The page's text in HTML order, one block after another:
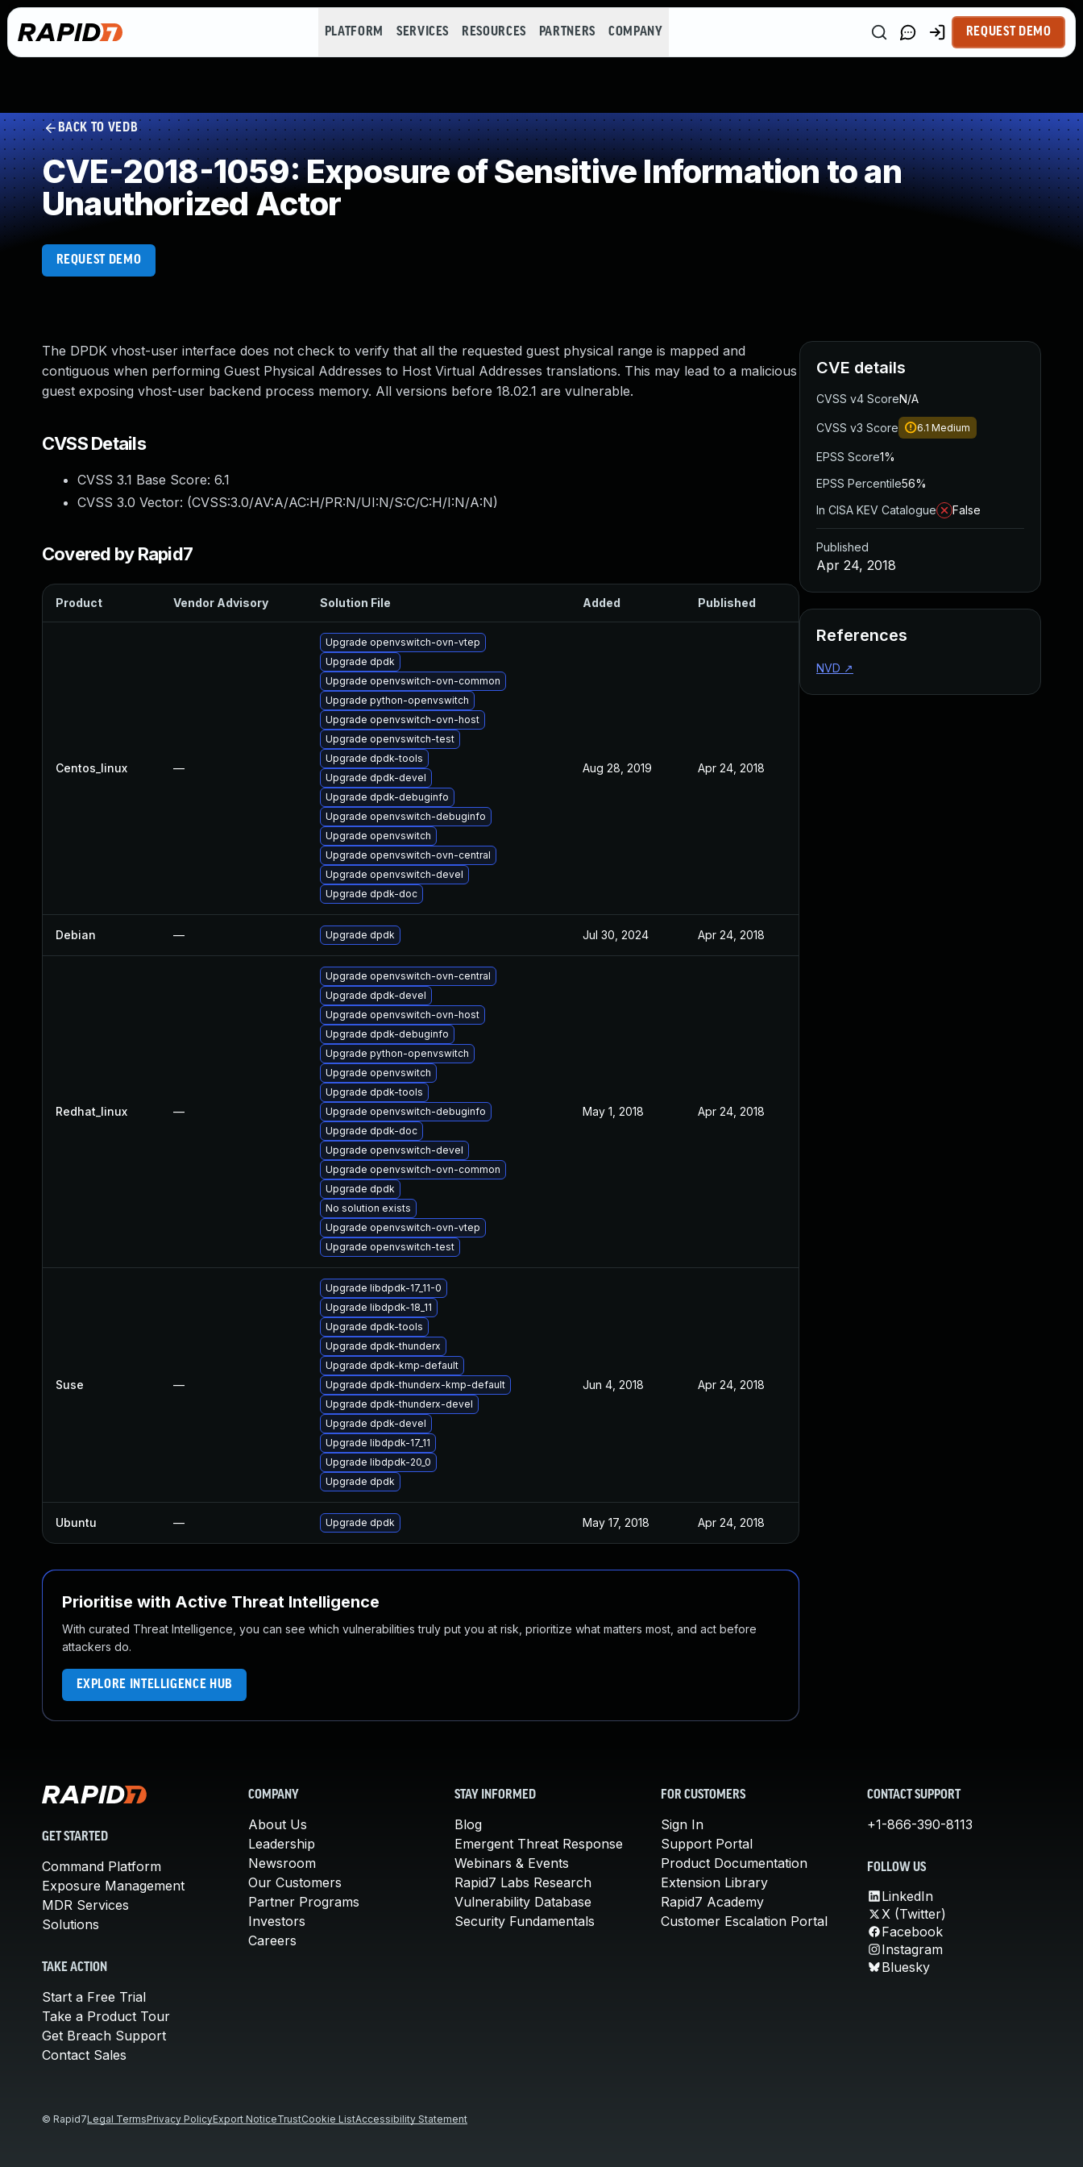
PLATFORM SERVICES RESOURCES PARTNERS COMPANY REQUEST DEMO
BACK TO VEDB
CVE-2018-1059: Exposure of Sensitive Information to an
Unauthorized Actor
REQUEST DEMO
The DPDK vhost-user interface does not check to verify that all the requested guest physical range is mapped and
contiguous when performing Guest Physical Addresses to Host Virtual Addresses translations. This may lead to a malicious
guest exposing vhost-user backend process memory. All versions before 18.02.1 are vulnerable.
CVSS Details
CVSS 3.1 Base Score: 6.1
CVSS 3.0 Vector: (CVSS:3.0/AV:A/AC:H/PR:N/UI:N/S:C/C:H/I:N/A:N)
Covered by Rapid7
Product Vendor Advisory Solution File Added Published
Centos_linux —
Upgrade openvswitch-ovn-vtep
Upgrade dpdk
Upgrade openvswitch-ovn-common
Upgrade python-openvswitch
Upgrade openvswitch-ovn-host
Upgrade openvswitch-test
Upgrade dpdk-tools
Upgrade dpdk-devel
Upgrade dpdk-debuginfo
Upgrade openvswitch-debuginfo
Upgrade openvswitch
Upgrade openvswitch-ovn-central
Upgrade openvswitch-devel
Upgrade dpdk-doc
Aug 28, 2019 Apr 24, 2018
Debian — Upgrade dpdk Jul 30, 2024 Apr 24, 2018
Redhat_linux —
Upgrade openvswitch-ovn-central
Upgrade dpdk-devel
Upgrade openvswitch-ovn-host
Upgrade dpdk-debuginfo
Upgrade python-openvswitch
Upgrade openvswitch
Upgrade dpdk-tools
Upgrade openvswitch-debuginfo
Upgrade dpdk-doc
Upgrade openvswitch-devel
Upgrade openvswitch-ovn-common
Upgrade dpdk
No solution exists
Upgrade openvswitch-ovn-vtep
Upgrade openvswitch-test
May 1, 2018 Apr 24, 2018
Suse —
Upgrade libdpdk-17_11-0
Upgrade libdpdk-18_11
Upgrade dpdk-tools
Upgrade dpdk-thunderx
Upgrade dpdk-kmp-default
Upgrade dpdk-thunderx-kmp-default
Upgrade dpdk-thunderx-devel
Upgrade dpdk-devel
Upgrade libdpdk-17_11
Upgrade libdpdk-20_0
Upgrade dpdk
Jun 4, 2018 Apr 24, 2018
Ubuntu — Upgrade dpdk May 17, 2018 Apr 24, 2018
Prioritise with Active Threat Intelligence
With curated Threat Intelligence, you can see which vulnerabilities truly put you at risk, prioritize what matters most, and act before
attackers do.
EXPLORE INTELLIGENCE HUB
CVE details
CVSS v4 ScoreN/A
CVSS v3 Score 6.1 Medium
EPSS Score1%
EPSS Percentile56%
In CISA KEV Catalogue
False
Published
Apr 24, 2018
References
NVD ↗
GET STARTED
Command Platform
Exposure Management
MDR Services
Solutions
TAKE ACTION
Start a Free Trial
Take a Product Tour
Get Breach Support
Contact Sales
COMPANY
About Us
Leadership
Newsroom
Our Customers
Partner Programs
Investors
Careers
STAY INFORMED
Blog
Emergent Threat Response
Webinars & Events
Rapid7 Labs Research
Vulnerability Database
Security Fundamentals
FOR CUSTOMERS
Sign In
Support Portal
Product Documentation
Extension Library
Rapid7 Academy
Customer Escalation Portal
CONTACT SUPPORT
+1-866-390-8113
FOLLOW US
LinkedIn
X (Twitter)
Facebook
Instagram
Bluesky
© Rapid7Legal TermsPrivacy PolicyExport NoticeTrustCookie ListAccessibility Statement